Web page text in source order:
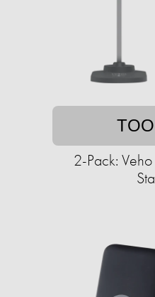
2-Pack: